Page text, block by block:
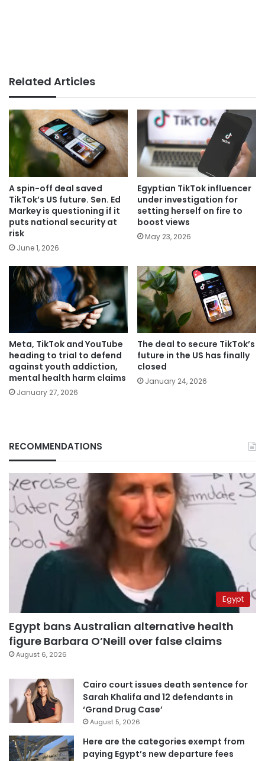
Related Articles
A spin-off deal saved
TikTok’s US future. Sen. Ed
Markey is questioning if it
puts national security at
risk
June 1, 2026
Egyptian TikTok influencer
under investigation for
setting herself on fire to
boost views
May 23, 2026
Meta, TikTok and YouTube
heading to trial to defend
against youth addiction,
mental health harm claims
January 27, 2026
The deal to secure TikTok’s
future in the US has finally
closed
January 24, 2026
RECOMMENDATIONS
Egypt
Egypt bans Australian alternative health
figure Barbara O’Neill over false claims
August 6, 2026
Cairo court issues death sentence for
Sarah Khalifa and 12 defendants in
‘Grand Drug Case’
August 5, 2026
Here are the categories exempt from
paying Egypt’s new departure fees